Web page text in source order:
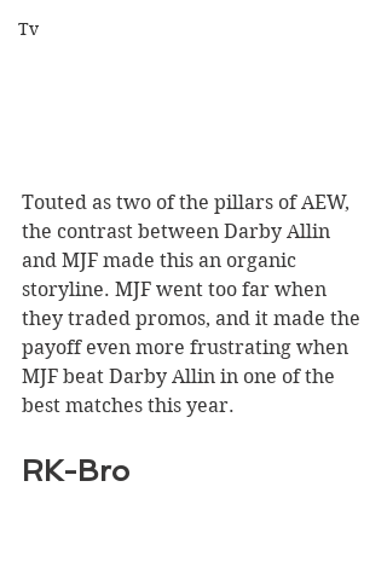
Tv
Touted as two of the pillars of AEW,
the contrast between Darby Allin
and MJF made this an organic
storyline. MJF went too far when
they traded promos, and it made the
payoff even more frustrating when
MJF beat Darby Allin in one of the
best matches this year.
RK-Bro